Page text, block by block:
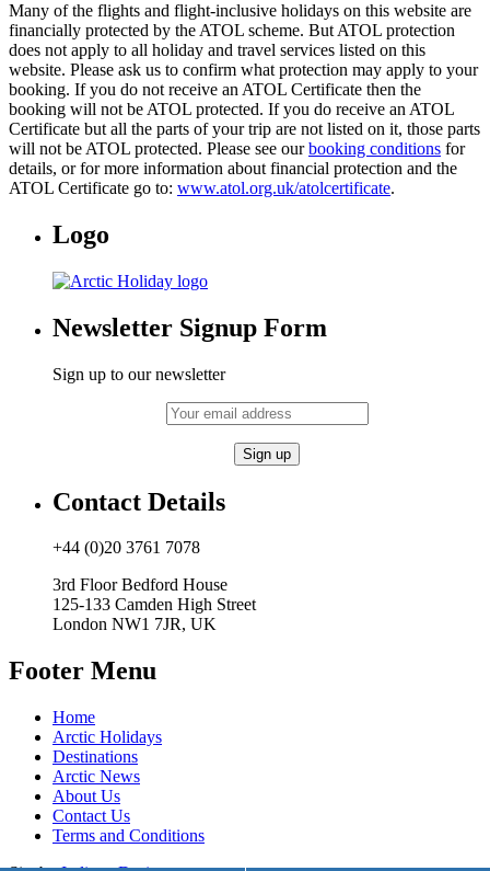
Many of the flights and flight-inclusive holidays on this website are
financially protected by the ATOL scheme. But ATOL protection
does not apply to all holiday and travel services listed on this
website. Please ask us to confirm what protection may apply to your
booking. If you do not receive an ATOL Certificate then the
booking will not be ATOL protected. If you do receive an ATOL
Certificate but all the parts of your trip are not listed on it, those parts
will not be ATOL protected. Please see ourbooking conditions for
details, or for more information about financial protection and the
ATOL Certificate go to: www.atol.org.uk/atolcertificate.
Logo
Newsletter Signup Form
Sign up to our newsletter
Contact Details
+44 (0)20 3761 7078
3rd Floor Bedford House
125-133 Camden High Street
London NW1 7JR, UK
Footer Menu
Home
Arctic Holidays
Destinations
Arctic News
About Us
Contact Us
Terms and Conditions